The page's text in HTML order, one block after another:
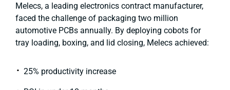
Melecs, a leading electronics contract manufacturer,
faced the challenge of packaging two million
automotive PCBs annually. By deploying cobots for
tray loading, boxing, and lid closing, Melecs achieved:
25% productivity increase